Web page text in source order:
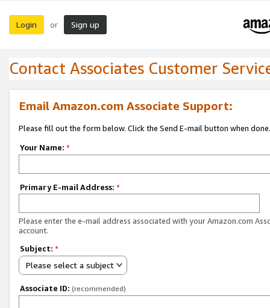
Login or Sign up
Contact Associates Customer
Email Amazon.com Associate Support:
Please fill out the form below. Click the Send E-mail button when done.
Your Name: *
Primary E-mail Address: *
Please enter the e-mail address associated with your Amazon.com
account.
Subject: *
Please select a subject
Associate ID: (recommended)